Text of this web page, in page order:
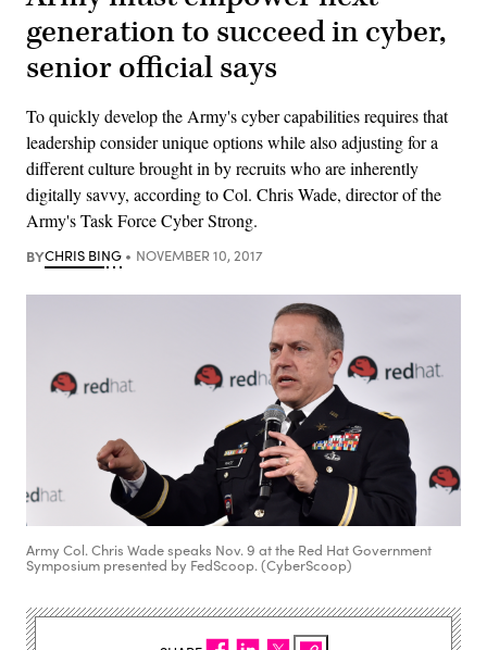
generation to succeed in cyber,
senior official says
To quickly develop the Army's cyber capabilities requires that
leadership consider unique options while also adjusting for a
different culture brought in by recruits who are inherently
digitally savvy, according to Col. Chris Wade, director of the
Army's Task Force Cyber Strong.
BYCHRIS BING NOVEMBER 10, 2017
Army Col. Chris Wade speaks Nov. 9 at the Red Hat Government
Symposium presented by FedScoop. (CyberScoop)